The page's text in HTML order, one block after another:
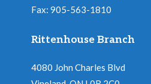
Fax: 905-563-1810
Rittenhouse Branch
4080 John Charles Blvd